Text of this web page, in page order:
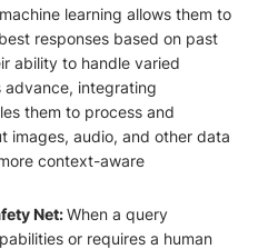
learning allows them to
responses based on past
ability to handle varied
advance, integrating
them to process and
images, audio, and other data
context-aware
Net:When a query
or requires a human